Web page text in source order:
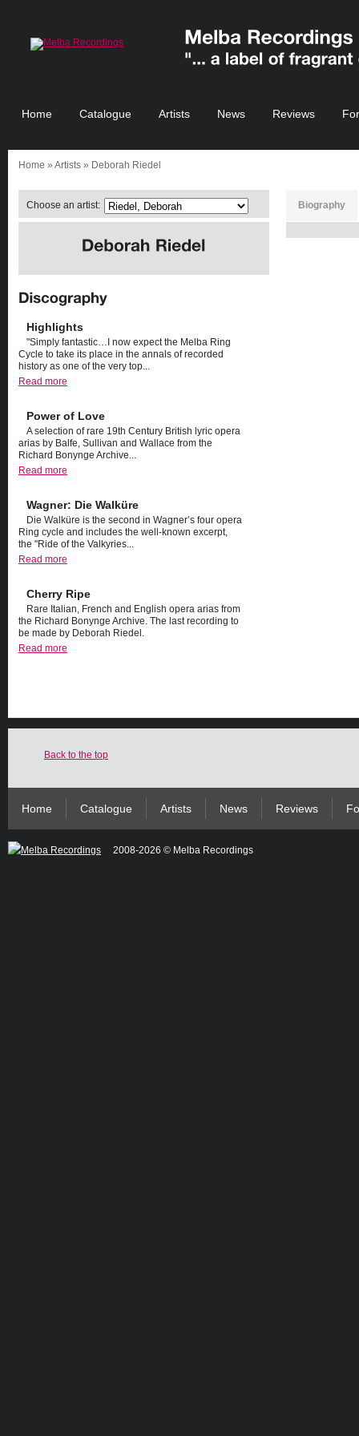
Home Catalogue Artists News Reviews
Home » Artists » Deborah Riedel
Biography
Choose an artist:
Highlights
"Simply fantastic…I now expect the Melba Ring
Cycle to take its place in the annals of recorded
history as one of the very top...
Read more
Power of Love
A selection of rare 19th Century British lyric opera
arias by Balfe, Sullivan and Wallace from the
Richard Bonynge Archive...
Read more
Wagner: Die Walküre
Die Walküre is the second in Wagner’s four opera
Ring cycle and includes the well-known excerpt,
the "Ride of the Valkyries...
Read more
Cherry Ripe
Rare Italian, French and English opera arias from
the Richard Bonynge Archive. The last recording to
be made by Deborah Riedel.
Read more
Back to the top
Home Catalogue Artists News Reviews
2008-2026 © Melba Recordings